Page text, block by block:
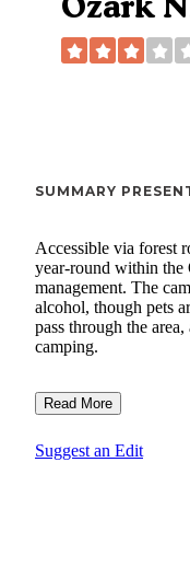
SUMMARY
Accessible via forest
year-round within the
management. The
alcohol, though pets
pass through the
camping.
Read More
Suggest an Edit